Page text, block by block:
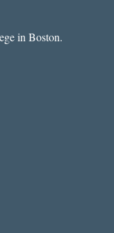
in Boston.